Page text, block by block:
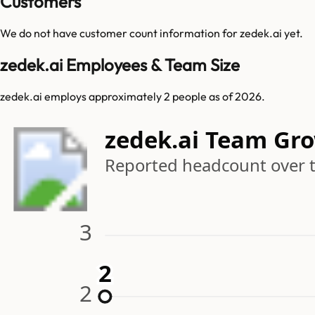
We do not have customer count information forzedek.ai yet.
zedek.ai Employees & Team Size
zedek.ai employs approximately 2 people as of 2026.
zedek.ai Team
Reported headcount over
2
3
2
2